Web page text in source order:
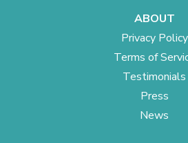
ABOUT
Privacy Policy
Terms of
Testimonials
Press
News